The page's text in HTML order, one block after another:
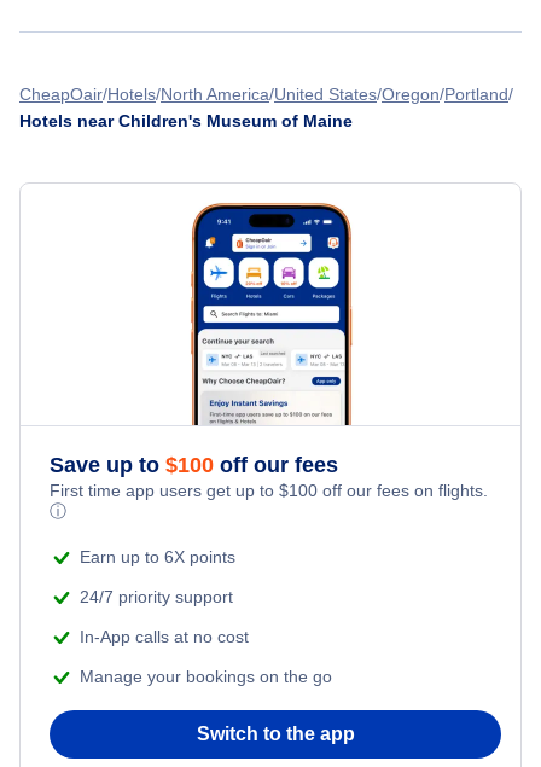
CheapOair Hotels North America United States Oregon Portland
Hotels near Children's Museum of Maine
Save up to $100 off our fees
First time app users get up to $100 off our fees on flights.
ⓘ
Earn up to 6X points
24/7 priority support
In-App calls at no cost
Manage your bookings on the go
Switch to the app